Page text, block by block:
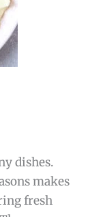
dishes.
makes
fresh